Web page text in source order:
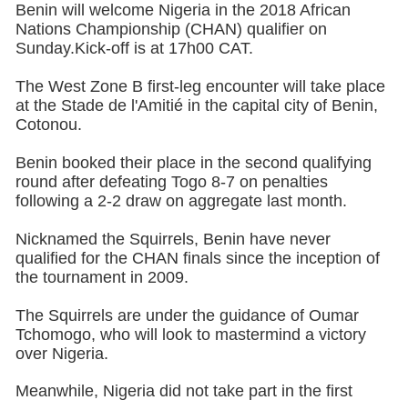
Benin will welcome Nigeria in the 2018 African
Nations Championship (CHAN) qualifier on
Sunday.Kick-off is at 17h00 CAT.
The West Zone B first-leg encounter will take place
at the Stade de l'Amitié in the capital city of Benin,
Cotonou.
Benin booked their place in the second qualifying
round after defeating Togo 8-7 on penalties
following a 2-2 draw on aggregate last month.
Nicknamed the Squirrels, Benin have never
qualified for the CHAN finals since the inception of
the tournament in 2009.
The Squirrels are under the guidance of Oumar
Tchomogo, who will look to mastermind a victory
over Nigeria.
Meanwhile, Nigeria did not take part in the first